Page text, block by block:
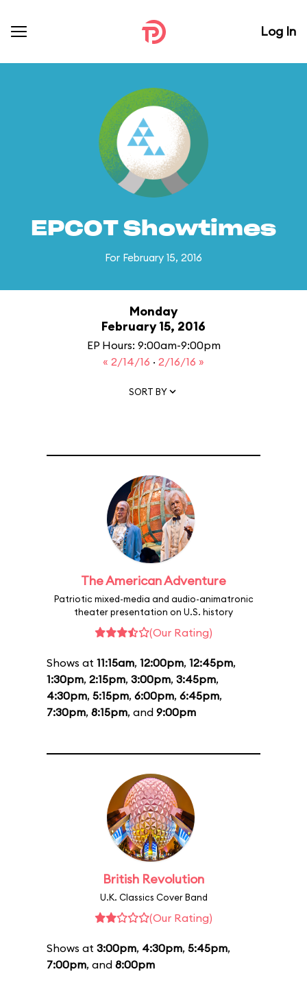
Log In
EPCOT Showtimes
For February 15, 2016
Monday
February 15, 2016
EP Hours: 9:00am-9:00pm
« 2/14/16 · 2/16/16 »
SORT BY
The American Adventure
Patriotic mixed-media and audio-animatronic
theater presentation on U.S. history
(Our Rating)
Shows at 11:15am, 12:00pm, 12:45pm,
1:30pm, 2:15pm, 3:00pm, 3:45pm,
4:30pm, 5:15pm, 6:00pm, 6:45pm,
7:30pm, 8:15pm, and 9:00pm
British Revolution
U.K. Classics Cover Band
(Our Rating)
Shows at 3:00pm, 4:30pm, 5:45pm,
7:00pm, and 8:00pm